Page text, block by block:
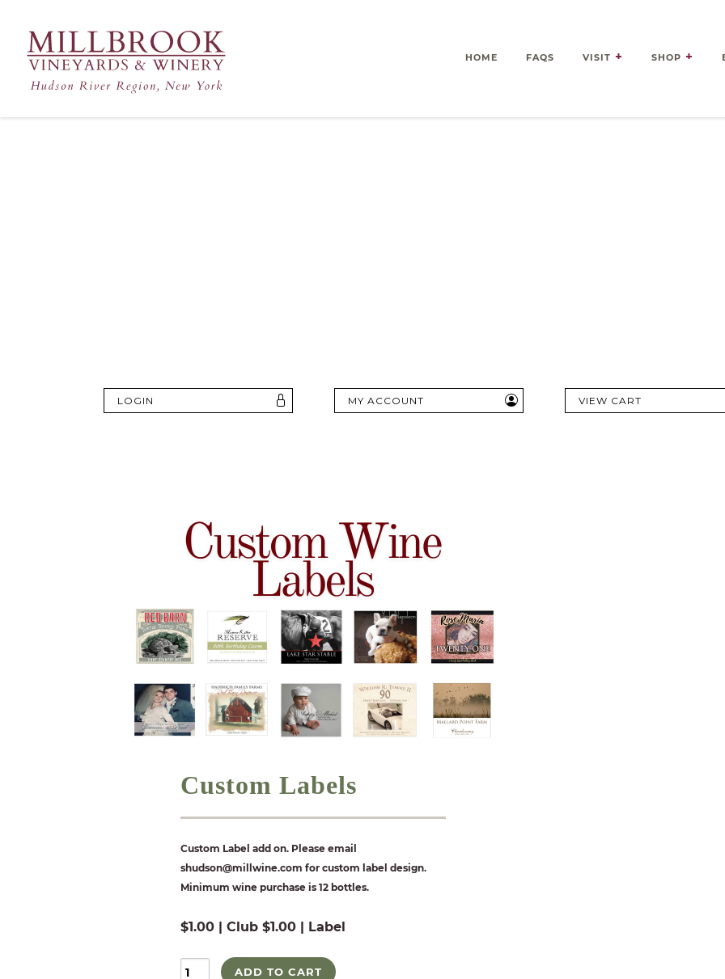
HOME FAQS VISIT SHOP
LOGIN MY ACCOUNT VIEW CART
Custom Labels
Custom Label add on. Please email
shudson@millwine.com for custom label design.
Minimum wine purchase is 12 bottles.
$1.00 | Club $1.00 | Label
ADD TO CART